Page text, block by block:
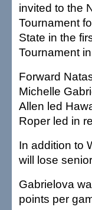
invited to the
Tournament
State in the
Tournament
Forward
Michelle
Allen led
Roper led in
In addition to
will lose
Gabrielova
points per